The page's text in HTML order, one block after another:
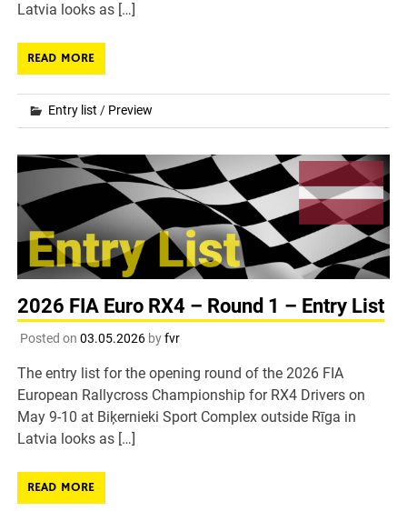
Latvia looks as […]
READ MORE
Entry list / Preview
2026 FIA Euro RX4 – Round 1 – Entry List
Posted on 03.05.2026byfvr
The entry list for the opening round of the 2026 FIA
European Rallycross Championship for RX4 Drivers on
May 9-10 at Biķernieki Sport Complex outside Rīga in
Latvia looks as […]
READ MORE